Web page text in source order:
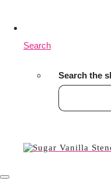
Search
Search the